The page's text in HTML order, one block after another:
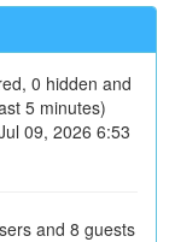
0 hidden and
5 minutes)
09, 2026 6:53
and 8 guests